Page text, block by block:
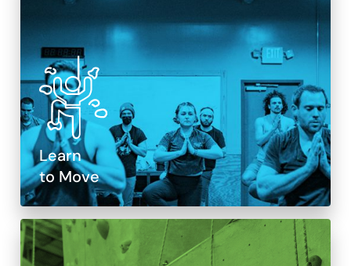
Learn
to Move